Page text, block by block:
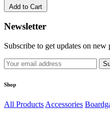
Add to Cart
Newsletter
Subscribe to get updates on
Shop
All Products Accessories